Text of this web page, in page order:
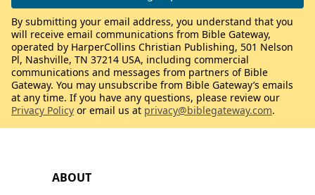
ABOUT
By submitting your email address, you understand that you
will receive email communications from Bible Gateway,
operated by HarperCollins Christian Publishing, 501 Nelson
Pl, Nashville, TN 37214 USA, including commercial
communications and messages from partners of Bible
Gateway. You may unsubscribe from Bible Gateway’s emails
at any time. If you have any questions, please review our
Privacy Policy or email us at privacy@biblegateway.com.